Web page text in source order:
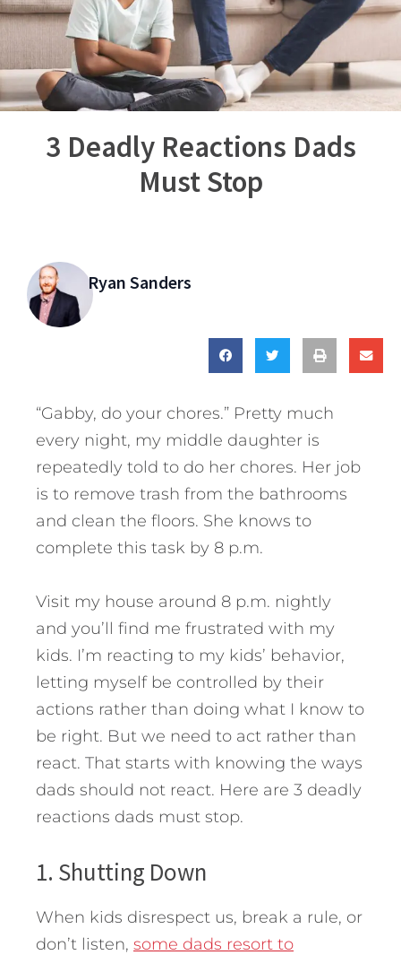
3 Deadly Reactions Dads
Must Stop
Ryan Sanders
“Gabby, do your chores.” Pretty much
every night, my middle daughter is
repeatedly told to do her chores. Her job
is to remove trash from the bathrooms
and clean the floors. She knows to
complete this task by 8 p.m.
Visit my house around 8 p.m. nightly
and you’ll find me frustrated with my
kids. I’m reacting to my kids’ behavior,
letting myself be controlled by their
actions rather than doing what I know to
be right. But we need to act rather than
react. That starts with knowing the ways
dads should not react. Here are 3 deadly
reactions dads must stop.
1. Shutting Down
When kids disrespect us, break a rule, or
don’t listen, some dads resort to